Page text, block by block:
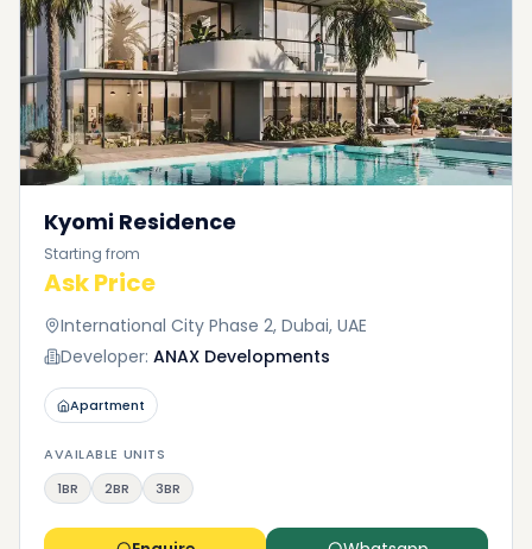
Kyomi Residence
Starting from
Ask Price
International City Phase 2, Dubai, UAE
Developer: ANAX Developments
Apartment
AVAILABLE UNITS
1BR
2BR 3BR